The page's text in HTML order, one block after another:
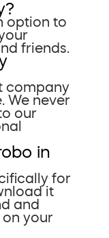
option to
friends.
company
We never
our
in
for
it
and
your